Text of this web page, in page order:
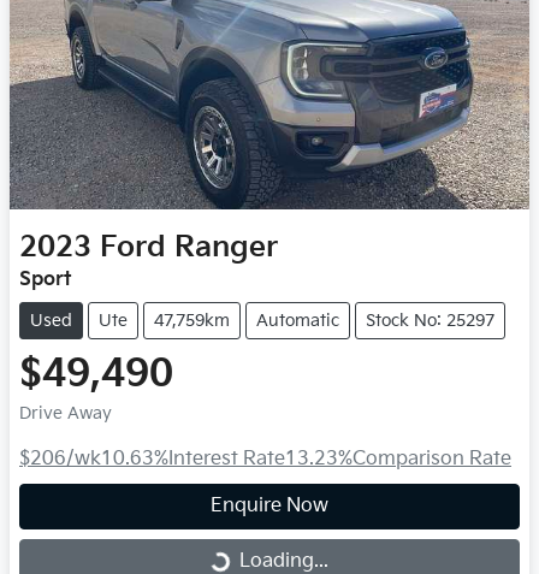
2023 Ford Ranger
Sport
Used Ute 47,759km Automatic Stock No: 25297
$49,490
Drive Away
$206/wk10.63%Interest Rate13.23%Comparison Rate
Enquire Now
Loading...